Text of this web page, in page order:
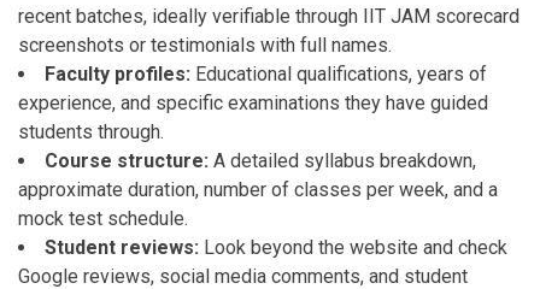
recent batches, ideally verifiable through IIT JAM scorecard
screenshots or testimonials with full names.
Faculty profiles: Educational qualifications, years of
experience, and specific examinations they have guided
students through.
Course structure: A detailed syllabus breakdown,
approximate duration, number of classes per week, and a
mock test schedule.
Student reviews: Look beyond the website and check
Google reviews, social media comments, and student